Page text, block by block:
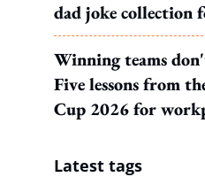
dad joke collection
Winning teams
Five lessons from
Cup 2026 for
Latest tags